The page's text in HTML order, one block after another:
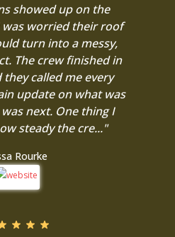
showed up on the
was worried their roof
turn into a messy,
The crew finished in
they called me every
update on what was
next. One thing I
steady the cre..."
Rourke